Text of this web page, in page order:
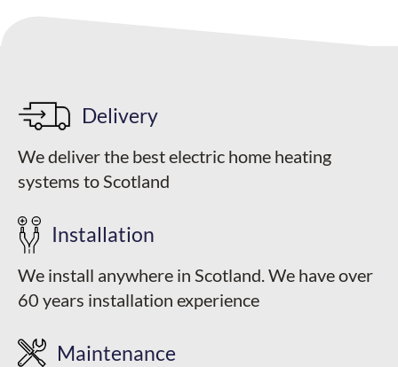
Delivery
We deliver the best electric home heating
systems to Scotland
Installation
We install anywhere in Scotland. We have over
60 years installation experience
Maintenance